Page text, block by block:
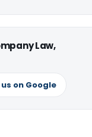
Law,
us on Google